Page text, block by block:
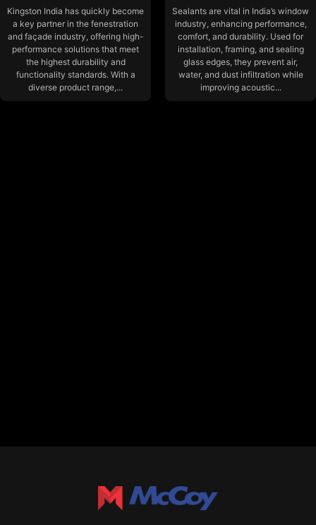
Kingston India has quickly become
a key partner in the fenestration
and façade industry, offering high-
performance solutions that meet
the highest durability and
functionality standards. With a
diverse product range,...
Sealants are vital in India’s window
industry, enhancing performance,
comfort, and durability. Used for
installation, framing, and sealing
glass edges, they prevent air,
water, and dust infiltration while
improving acoustic...